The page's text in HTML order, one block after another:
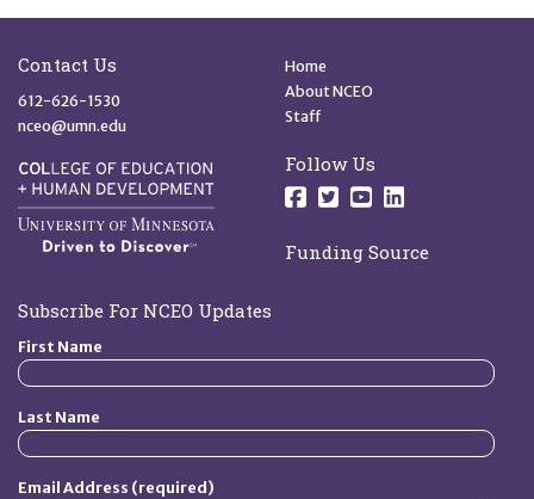
Contact Us
612-626-1530
nceo@umn.edu
Quick Links
Home
About NCEO
Staff
Follow Us
Follow us on
Follow us on
Follow us on
Follow us
Funding Source
Subscribe For NCEO Updates
First Name
Last Name
Email Address (required)